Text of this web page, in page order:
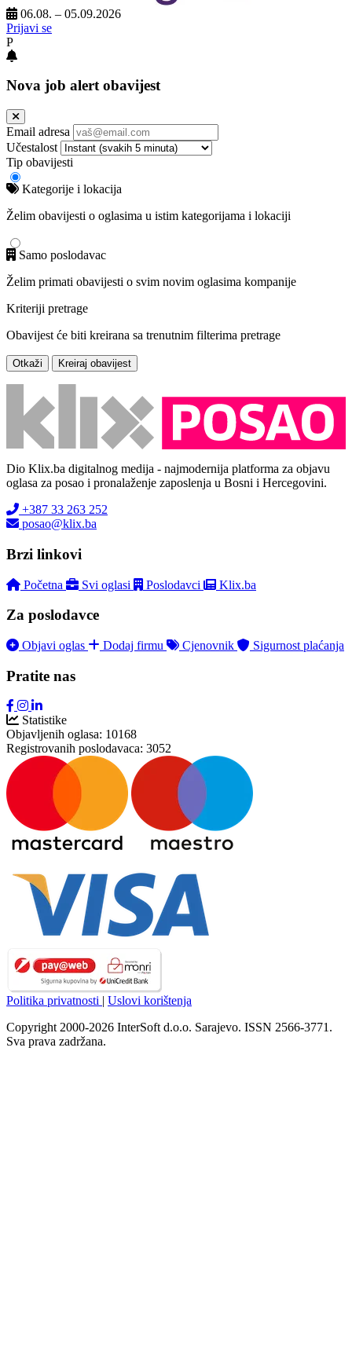
06.08. – 05.09.2026
Prijavi se
P
Nova job alert obavijest
Email adresa
Učestalost
Tip obavijesti
Kategorije i lokacija
Želim obavijesti o oglasima u istim kategorijama i lokaciji
Samo poslodavac
Želim primati obavijesti o svim novim oglasima kompanije
Kriteriji pretrage
Obavijest će biti kreirana sa trenutnim filterima pretrage
Otkaži Kreiraj obavijest
Dio Klix.ba digitalnog medija - najmodernija platforma za objavu
oglasa za posao i pronalaženje zaposlenja u Bosni i Hercegovini.
+387 33 263 252
posao@klix.ba
Brzi linkovi
Početna Svi oglasi Poslodavci Klix.ba
Za poslodavce
Objavi oglas Dodaj firmu Cjenovnik Sigurnost plaćanja
Pratite nas
Statistike
Objavljenih oglasa: 10168
Registrovanih poslodavaca: 3052
Politika privatnosti
Uslovi korištenja
Copyright 2000-2026 InterSoft d.o.o. Sarajevo. ISSN 2566-3771.
Sva prava zadržana.